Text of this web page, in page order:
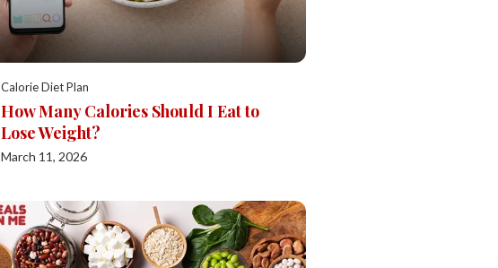
Calorie Diet Plan
How Many Calories Should I Eat to
Lose Weight?
March 11, 2026